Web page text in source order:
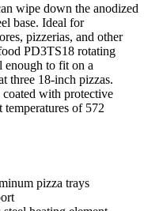
wipe down the anodized
base. Ideal for
pizzerias, and other
PD3TS18 rotating
enough to fit on a
three 18-inch pizzas.
with protective
temperatures of 572
pizza trays